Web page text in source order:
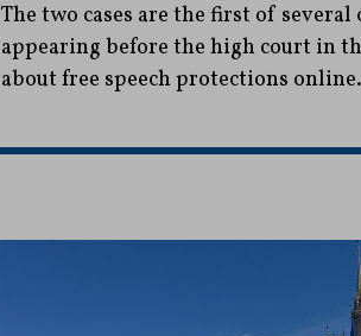
The two cases are the first of
appearing before the high court in
about free speech protections online.